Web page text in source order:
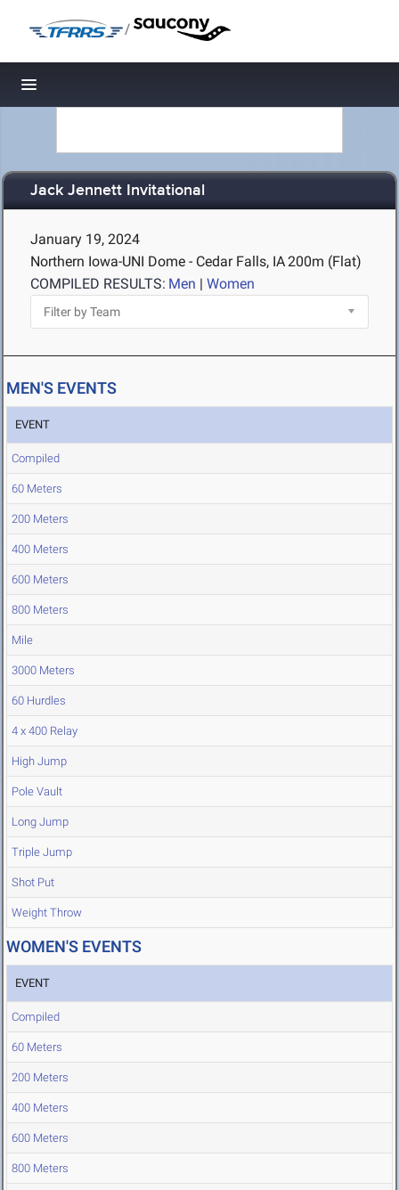
/
Toggle navigation
Jack Jennett Invitational
January 19, 2024
Northern Iowa-UNI Dome - Cedar Falls, IA200m (Flat)
COMPILED RESULTS: Men | Women
MEN'S EVENTS
EVENT
Compiled
60 Meters
200 Meters
400 Meters
600 Meters
800 Meters
Mile
3000 Meters
60 Hurdles
4 x 400 Relay
High Jump
Pole Vault
Long Jump
Triple Jump
Shot Put
Weight Throw
WOMEN'S EVENTS
EVENT
Compiled
60 Meters
200 Meters
400 Meters
600 Meters
800 Meters